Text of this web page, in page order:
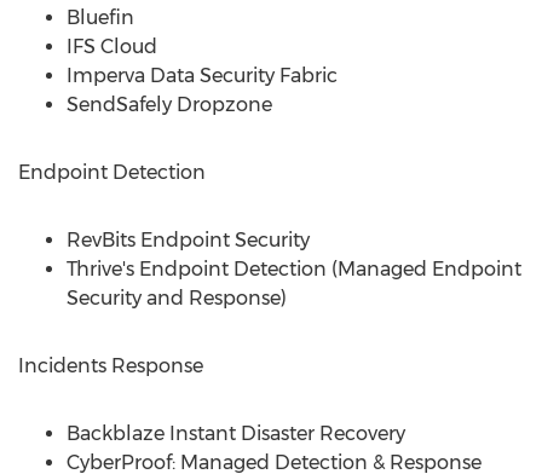
Bluefin
IFS Cloud
Imperva Data Security Fabric
SendSafely Dropzone
Endpoint Detection
RevBits Endpoint Security
Thrive's Endpoint Detection (Managed Endpoint
Security and Response)
Incidents Response
Backblaze Instant Disaster Recovery
CyberProof: Managed Detection & Response